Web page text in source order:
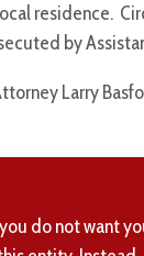
residence.
by
Larry
do not want